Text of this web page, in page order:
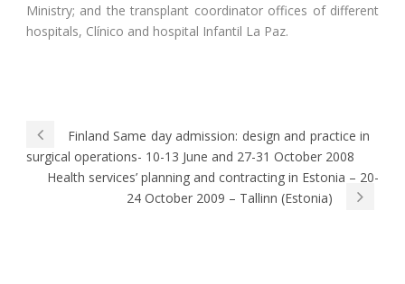
Ministry; and the transplant coordinator offices of different
hospitals, Clínico and hospital Infantil La Paz.
Finland Same day admission: design and practice in
surgical operations- 10-13 June and 27-31 October 2008
Health services’ planning and contracting in Estonia – 20-
24 October 2009 – Tallinn (Estonia)